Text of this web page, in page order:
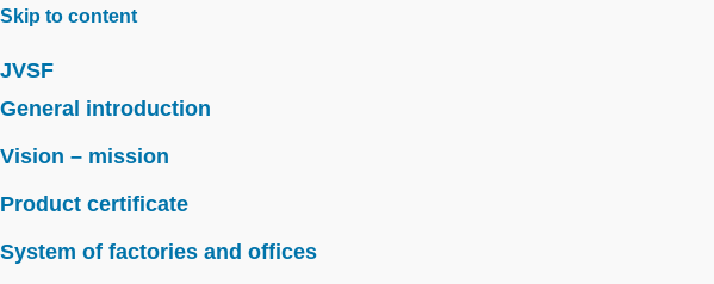
Skip to content
JVSF
General introduction
Vision – mission
Product certificate
System of factories and offices